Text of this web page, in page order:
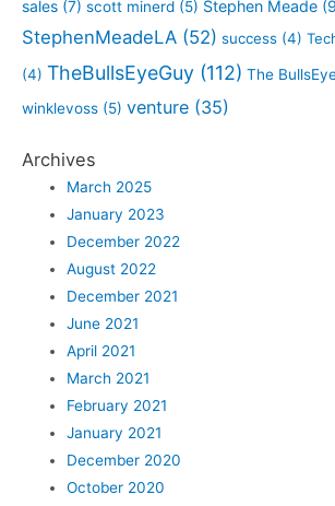
sales (7) scott minerd (5) Stephen Meade
StephenMeadeLA (52) success (4)
(4) TheBullsEyeGuy (112) The
winklevoss (5) venture (35)
Archives
March 2025
January 2023
December 2022
August 2022
December 2021
June 2021
April 2021
March 2021
February 2021
January 2021
December 2020
October 2020